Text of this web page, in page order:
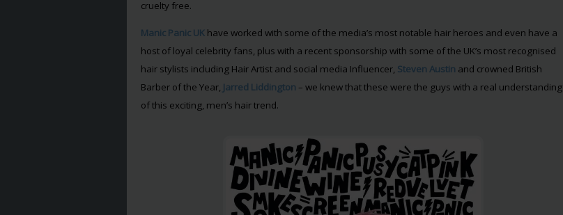
cruelty free.
Manic Panic UKhave worked with some of the media’s most notable hair heroes and even have a
host of loyal celebrity fans, plus with a recent sponsorship with some of the UK’s most recognised
hair stylists including Hair Artist and social media Influencer, Steven Austin and crowned British
Barber of the Year, Jarred Liddington – we knew that these were the guys with a real understanding
of this exciting, men’s hair trend.